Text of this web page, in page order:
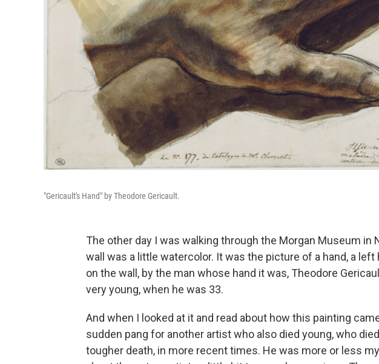
"Gericault's Hand" by Theodore Gericault.
The other day I was walking through the Morgan Museum in
wall was a little watercolor. It was the picture of a hand, a left
on the wall, by the man whose hand it was, Theodore
very young, when he was 33.
And when I looked at it and read about how this painting
sudden pang for another artist who also died young, who
tougher death, in more recent times. He was more or less